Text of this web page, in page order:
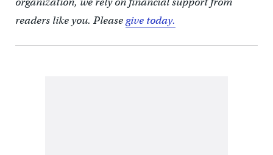
readers like you. Pleasegive today.